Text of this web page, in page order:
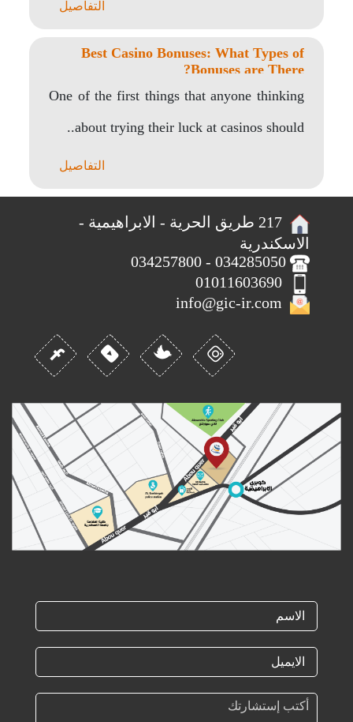
التفاصيل
Best Casino Bonuses: What Types of
Bonuses are There?
One of the first things that anyone thinking
about trying their luck at casinos should..
التفاصيل
217 طريق الحرية - الابراهيمية -
الاسكندرية
034285050 - 034257800